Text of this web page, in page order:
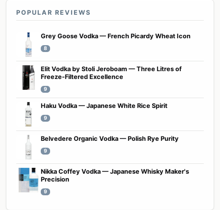
POPULAR REVIEWS
Grey Goose Vodka — French Picardy Wheat Icon
8
Elit Vodka by Stoli Jeroboam — Three Litres of
Freeze-Filtered Excellence
9
Haku Vodka — Japanese White Rice Spirit
9
Belvedere Organic Vodka — Polish Rye Purity
9
Nikka Coffey Vodka — Japanese Whisky Maker's
Precision
9